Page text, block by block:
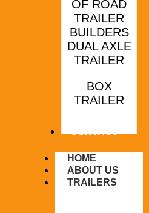
OF ROAD
TRAILER
BUILDERS
DUAL AXLE
TRAILER
BOX
TRAILER
HOME
ABOUT US
TRAILERS